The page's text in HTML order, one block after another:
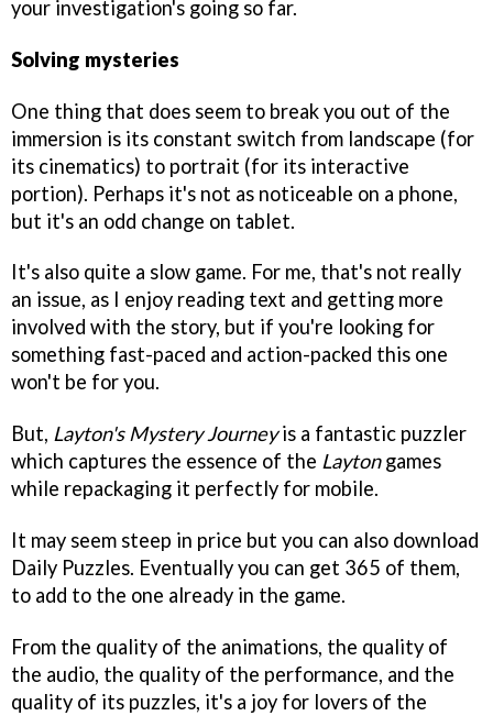
your investigation's going so far.
Solving mysteries
One thing that does seem to break you out of the
immersion is its constant switch from landscape (for
its cinematics) to portrait (for its interactive
portion). Perhaps it's not as noticeable on a phone,
but it's an odd change on tablet.
It's also quite a slow game. For me, that's not really
an issue, as I enjoy reading text and getting more
involved with the story, but if you're looking for
something fast-paced and action-packed this one
won't be for you.
But, Layton's Mystery Journeyis a fantastic puzzler
which captures the essence of the Laytongames
while repackaging it perfectly for mobile.
It may seem steep in price but you can also download
Daily Puzzles. Eventually you can get 365 of them,
to add to the one already in the game.
From the quality of the animations, the quality of
the audio, the quality of the performance, and the
quality of its puzzles, it's a joy for lovers of the